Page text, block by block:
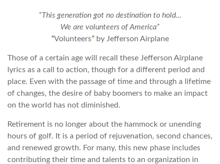
“This generation got no destination to hold...
We are volunteers of America”
“Volunteers” by Jefferson Airplane
Those of a certain age will recall these Jefferson Airplane
lyrics as a call to action, though for a different period and
place. Even with the passage of time and through a lifetime
of changes, the desire of baby boomers to make an impact
on the world has not diminished.
Retirement is no longer about the hammock or unending
hours of golf. It is a period of rejuvenation, second chances,
and renewed growth. For many, this new phase includes
contributing their time and talents to an organization in